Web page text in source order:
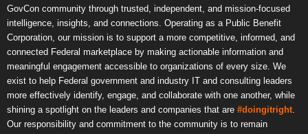
GovCon community through trusted, independent, and mission-focused
intelligence, insights, and connections. Operating as a Public Benefit
Corporation, our mission is to support a more competitive, informed, and
connected Federal marketplace by making actionable information and
meaningful engagement accessible to organizations of every size. We
exist to help Federal government and industry IT and consulting leaders
more effectively identify, engage, and collaborate with one another, while
shining a spotlight on the leaders and companies that are #doingitright
Our responsibility and commitment to the community is to remain